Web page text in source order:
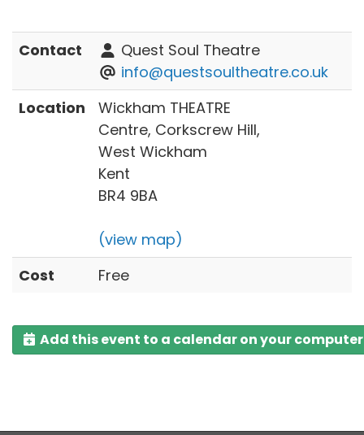
Contact
Quest Soul Theatre
info@questsoultheatre.co.uk
Location
Wickham THEATRE
Centre, Corkscrew Hill,
West Wickham
Kent
BR4 9BA
(view map)
Cost
Free
Add this event to a calendar on your computer